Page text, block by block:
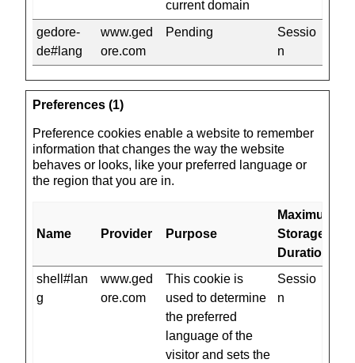
current domain
gedore-
de#lang
www.ged
ore.com
Pending
Sessio
n
Preferences (1)
Preference cookies enable a website to remember
information that changes the way the website
behaves or looks, like your preferred language or
the region that you are in.
Name Provider Purpose
Maximum
Storage
Duration
shell#lan
g
www.ged
ore.com
This cookie is
used to determine
the preferred
language of the
visitor and sets the
Sessio
n